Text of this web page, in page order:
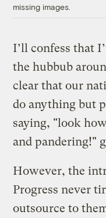
missing images.
I’ll confess that
the hubbub
clear that our
do anything but
saying, "look
and pandering!"
However, the
Progress never
outsource to